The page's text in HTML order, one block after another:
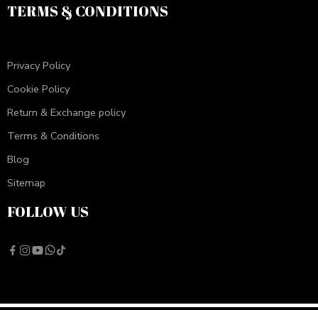
TERMS & CONDITIONS
Privacy Policy
Cookie Policy
Return & Exchange policy
Terms & Conditions
Blog
Sitemap
FOLLOW US